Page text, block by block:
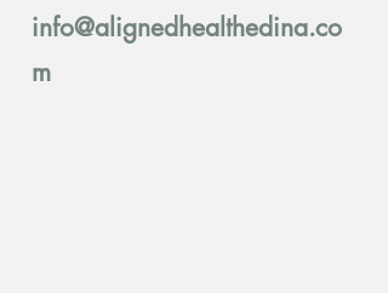
info@alignedhealthedina.co
m